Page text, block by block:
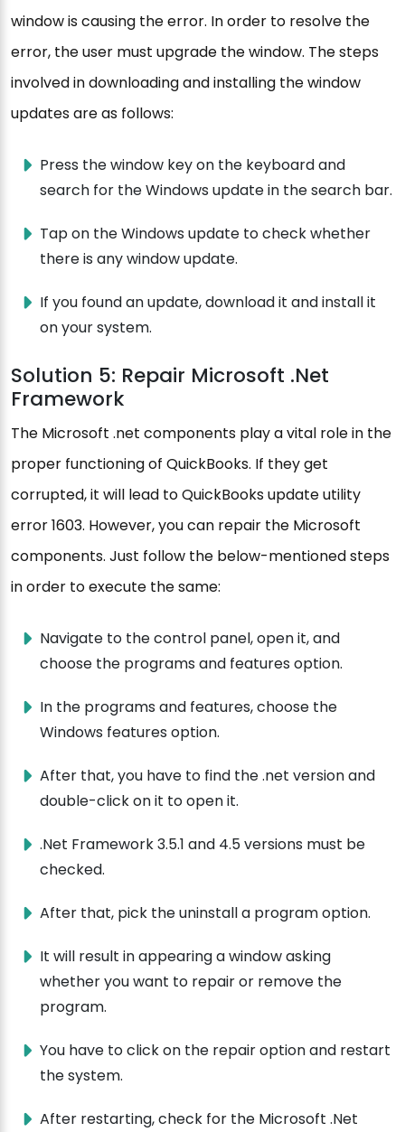
window is causing the error. In order to resolve the
error, the user must upgrade the window. The steps
involved in downloading and installing the window
updates are as follows:
Press the window key on the keyboard and
search for the Windows update in the search bar.
Tap on the Windows update to check whether
there is any window update.
If you found an update, download it and install it
on your system.
Solution 5: Repair Microsoft .Net
Framework
The Microsoft .net components play a vital role in the
proper functioning of QuickBooks. If they get
corrupted, it will lead to QuickBooks update utility
error 1603. However, you can repair the Microsoft
components. Just follow the below-mentioned steps
in order to execute the same:
Navigate to the control panel, open it, and
choose the programs and features option.
In the programs and features, choose the
Windows features option.
After that, you have to find the .net version and
double-click on it to open it.
.Net Framework 3.5.1 and 4.5 versions must be
checked.
After that, pick the uninstall a program option.
It will result in appearing a window asking
whether you want to repair or remove the
program.
You have to click on the repair option and restart
the system.
After restarting, check for the Microsoft .Net